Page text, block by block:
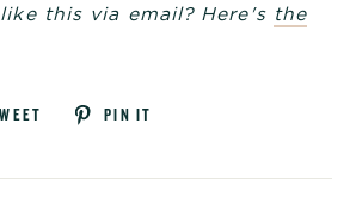
this via email? Here's the
TweetPIN IT